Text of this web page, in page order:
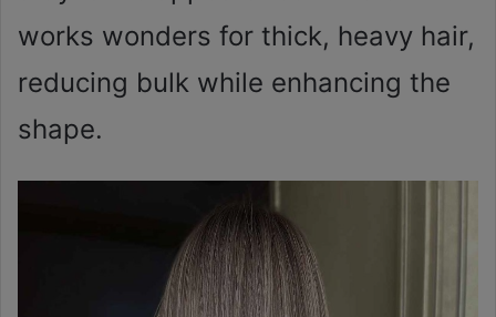
works wonders for thick, heavy hair,
reducing bulk while enhancing the
shape.